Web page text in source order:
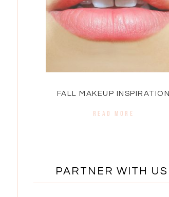
FALL MAKEUP INSPIRATION
READ MORE
PARTNER WITH US